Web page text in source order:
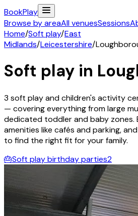
BookPlay
Browse by areaAll venuesSessions
Home/Soft play/East
Midlands/Leicestershire/
Soft play in
3 soft play and children's activity
— covering everything from large
dedicated toddler and baby zones.
amenities like cafés and parking,
to find the right fit for your family.
🎂Soft play birthday parties2